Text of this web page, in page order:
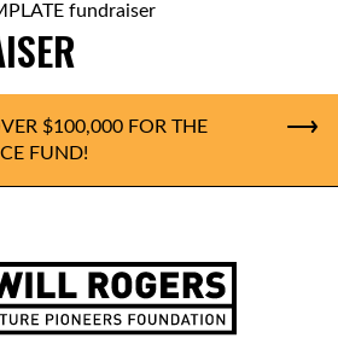
fundraiser
$100,000 FOR THE
FUND!